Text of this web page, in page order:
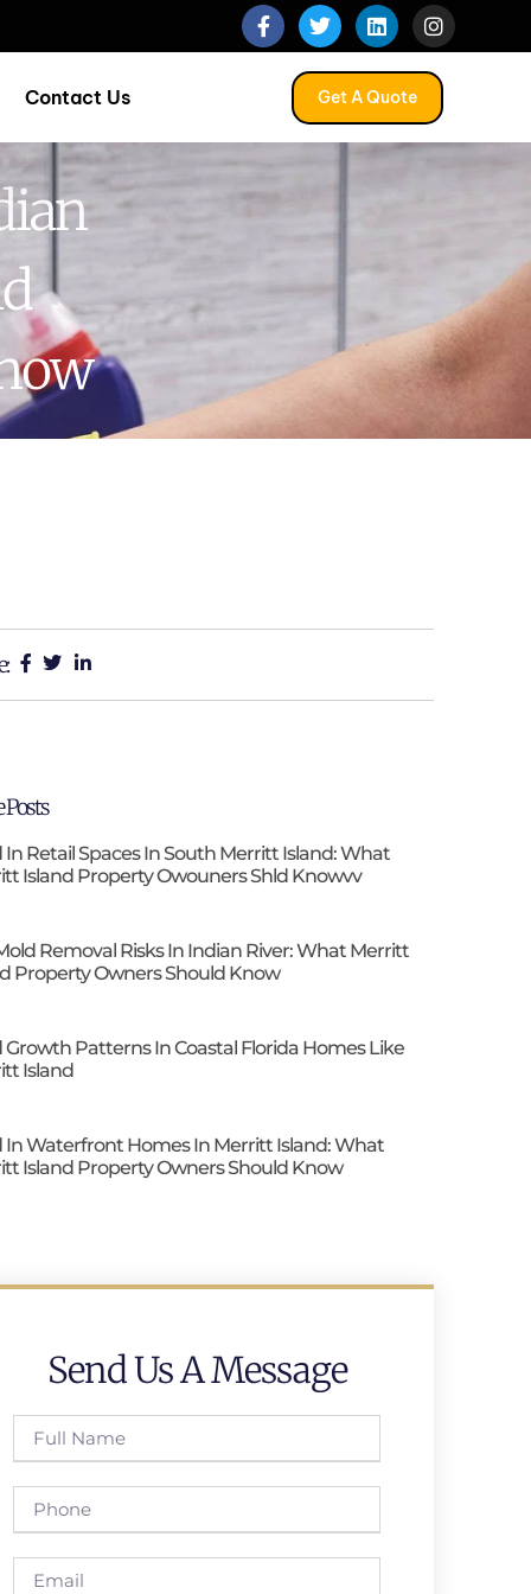
Contact Us Get A Quote
In Retail Spaces In South Merritt Island: What
Island Property Owouners Shld Knowvv
Removal Risks In Indian River: What Merritt
Property Owners Should Know
Growth Patterns In Coastal Florida Homes Like
Island
In Waterfront Homes In Merritt Island: What
Island Property Owners Should Know
Send Us A Message